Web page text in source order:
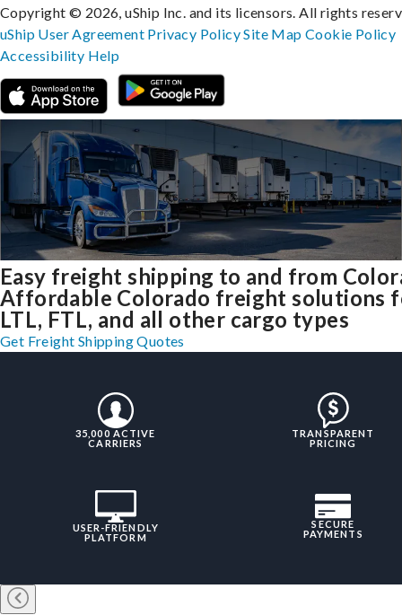
Easy freight shipping to and from
Affordable Colorado freight solutions
LTL, FTL, and all other cargo types
Get Freight Shipping Quotes
35,000 ACTIVE
CARRIERS
TRANSPARENT
PRICING
USER-FRIENDLY
PLATFORM
SECURE
PAYMENTS
Copyright © 2026, uShip Inc. and its licensors. All rights
uShip User Agreement Privacy PolicySite MapCookie Policy
Accessibility Help